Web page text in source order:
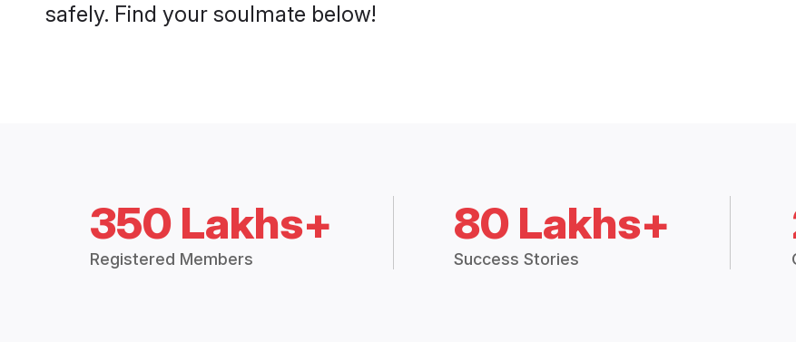
safely. Find your soulmate below!
350 Lakhs+
Registered Members
80 Lakhs+
Success Stories